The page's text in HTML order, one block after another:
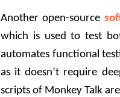
Another open-source
which is used to test
automates functional
as it doesn’t require
scripts of Monkey Talk